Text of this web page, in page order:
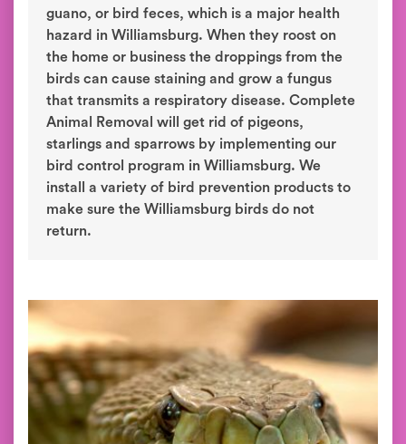
guano, or bird feces, which is a major health
hazard in Williamsburg. When they roost on
the home or business the droppings from the
birds can cause staining and grow a fungus
that transmits a respiratory disease. Complete
Animal Removal will get rid of pigeons,
starlings and sparrows by implementing our
bird control program in Williamsburg. We
install a variety of bird prevention products to
make sure the Williamsburg birds do not
return.